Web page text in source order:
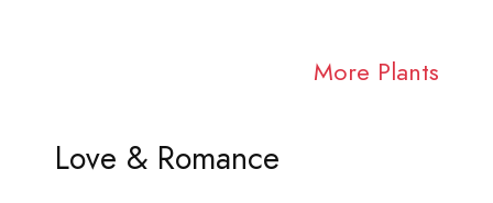
More Plants
Love & Romance